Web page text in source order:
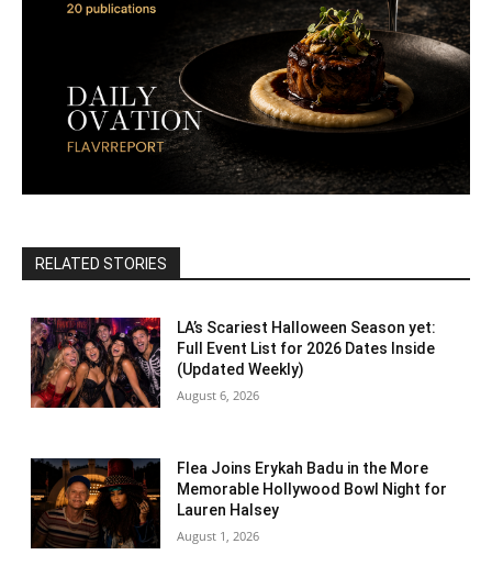
RELATED STORIES
LA’s Scariest Halloween Season yet:
Full Event List for 2026 Dates Inside
(Updated Weekly)
August 6, 2026
Flea Joins Erykah Badu in the More
Memorable Hollywood Bowl Night for
Lauren Halsey
August 1, 2026